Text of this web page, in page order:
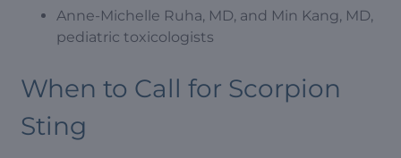
Anne-Michelle Ruha, MD, and Min Kang, MD,
pediatric toxicologists
When to Call for Scorpion
Sting